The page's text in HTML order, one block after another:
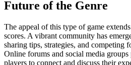
Future of the Genre
The appeal of this type of game
scores. A vibrant community has
sharing tips, strategies, and competing
Online forums and social media
players to connect and discuss their